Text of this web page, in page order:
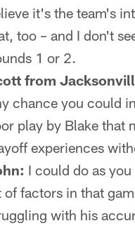
it's the team's
too – and I don't
1 or 2.
from
chance you could
play by Blake that
experiences
I could do as
of factors in that
with his